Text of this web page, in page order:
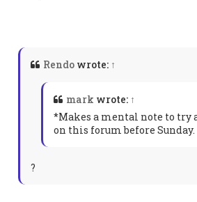
Rendo wrote: ↑
mark wrote: ↑
*Makes a mental note to
on this forum before Sunday.
?